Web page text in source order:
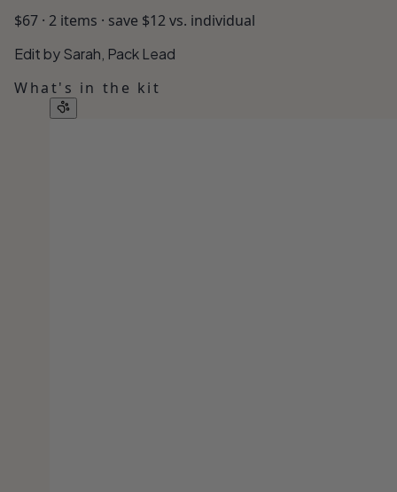
$67 · 2 items · save $12 vs. individual
Edit by Sarah, Pack Lead
What's in the kit